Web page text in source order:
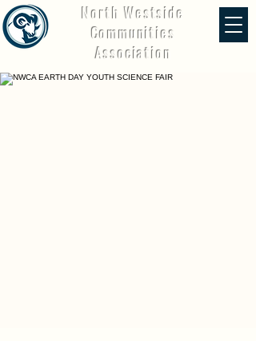
North Westside
Communities
Association